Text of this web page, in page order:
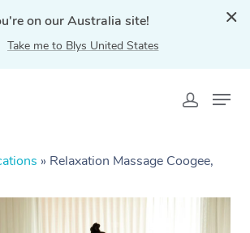
on our Australia site!
Take me to Blys United States
» Relaxation Massage Coogee,